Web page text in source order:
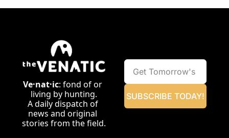
Ve·nat·ic: fond of or
living by hunting.
A daily dispatch of
news and original
stories from the field.
SUBSCRIBE TODAY!